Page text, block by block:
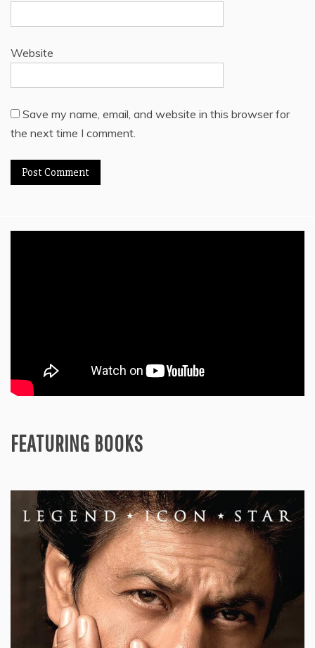
Website
Save my name, email, and website in this browser for
the next time I comment.
FEATURING BOOKS